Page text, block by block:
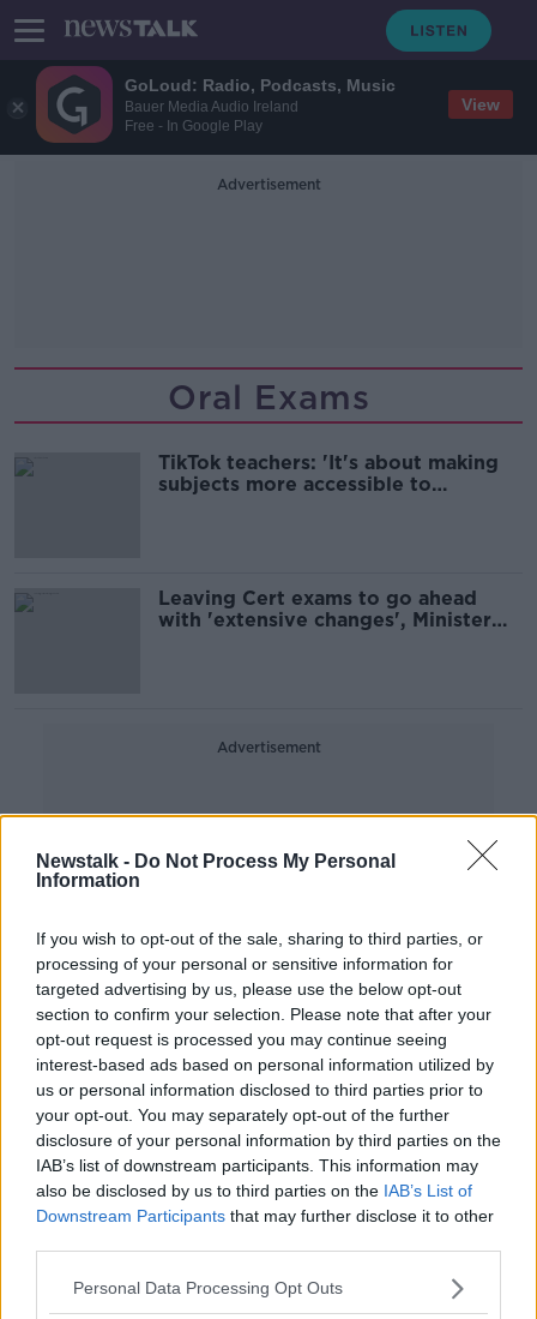
GoLoud: Radio, Podcasts, Music
Bauer Media Audio Ireland
Free - In Google Play
View
Newstalk - Do Not Process My Personal
Information
If you wish to opt-out of the sale, sharing to third parties, or
processing of your personal or sensitive information for
targeted advertising by us, please use the below opt-out
section to confirm your selection. Please note that after your
opt-out request is processed you may continue seeing
interest-based ads based on personal information utilized by
us or personal information disclosed to third parties prior to
your opt-out. You may separately opt-out of the further
disclosure of your personal information by third parties on the
IAB’s list of downstream participants. This information may
also be disclosed by us to third parties on the IAB’s List of
Downstream Participants that may further disclose it to other
Personal Data Processing Opt Outs
Advertisement
Oral Exams
TikTok teachers: 'It's about making
subjects more accessible to
Leaving Cert exams to go ahead
with 'extensive changes', Minister
Advertisement
Leaving Cert Students Ended Up
Being Marked Down In Their Oral
Exams This Year
NEWSTALK BREAKFAST
14 JUN 2021
00:05:24
Any postponing of Leaving Cert